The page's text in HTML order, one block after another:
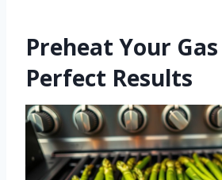
Preheat Your
Perfect Results